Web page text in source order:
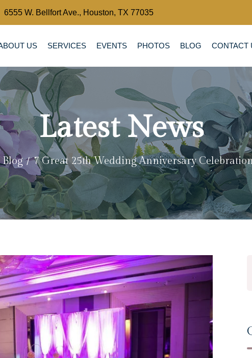
6555 W. Bellfort Ave., Houston, TX 77035
US SERVICES EVENTS PHOTOS BLOG CONTACT
Latest News
Blog 7 Great 25th Wedding Anniversary